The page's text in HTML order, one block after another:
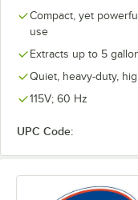
Compact, yet
use
Extracts up to 5
Quiet, heavy-duty,
115V; 60 Hz
UPC Code: